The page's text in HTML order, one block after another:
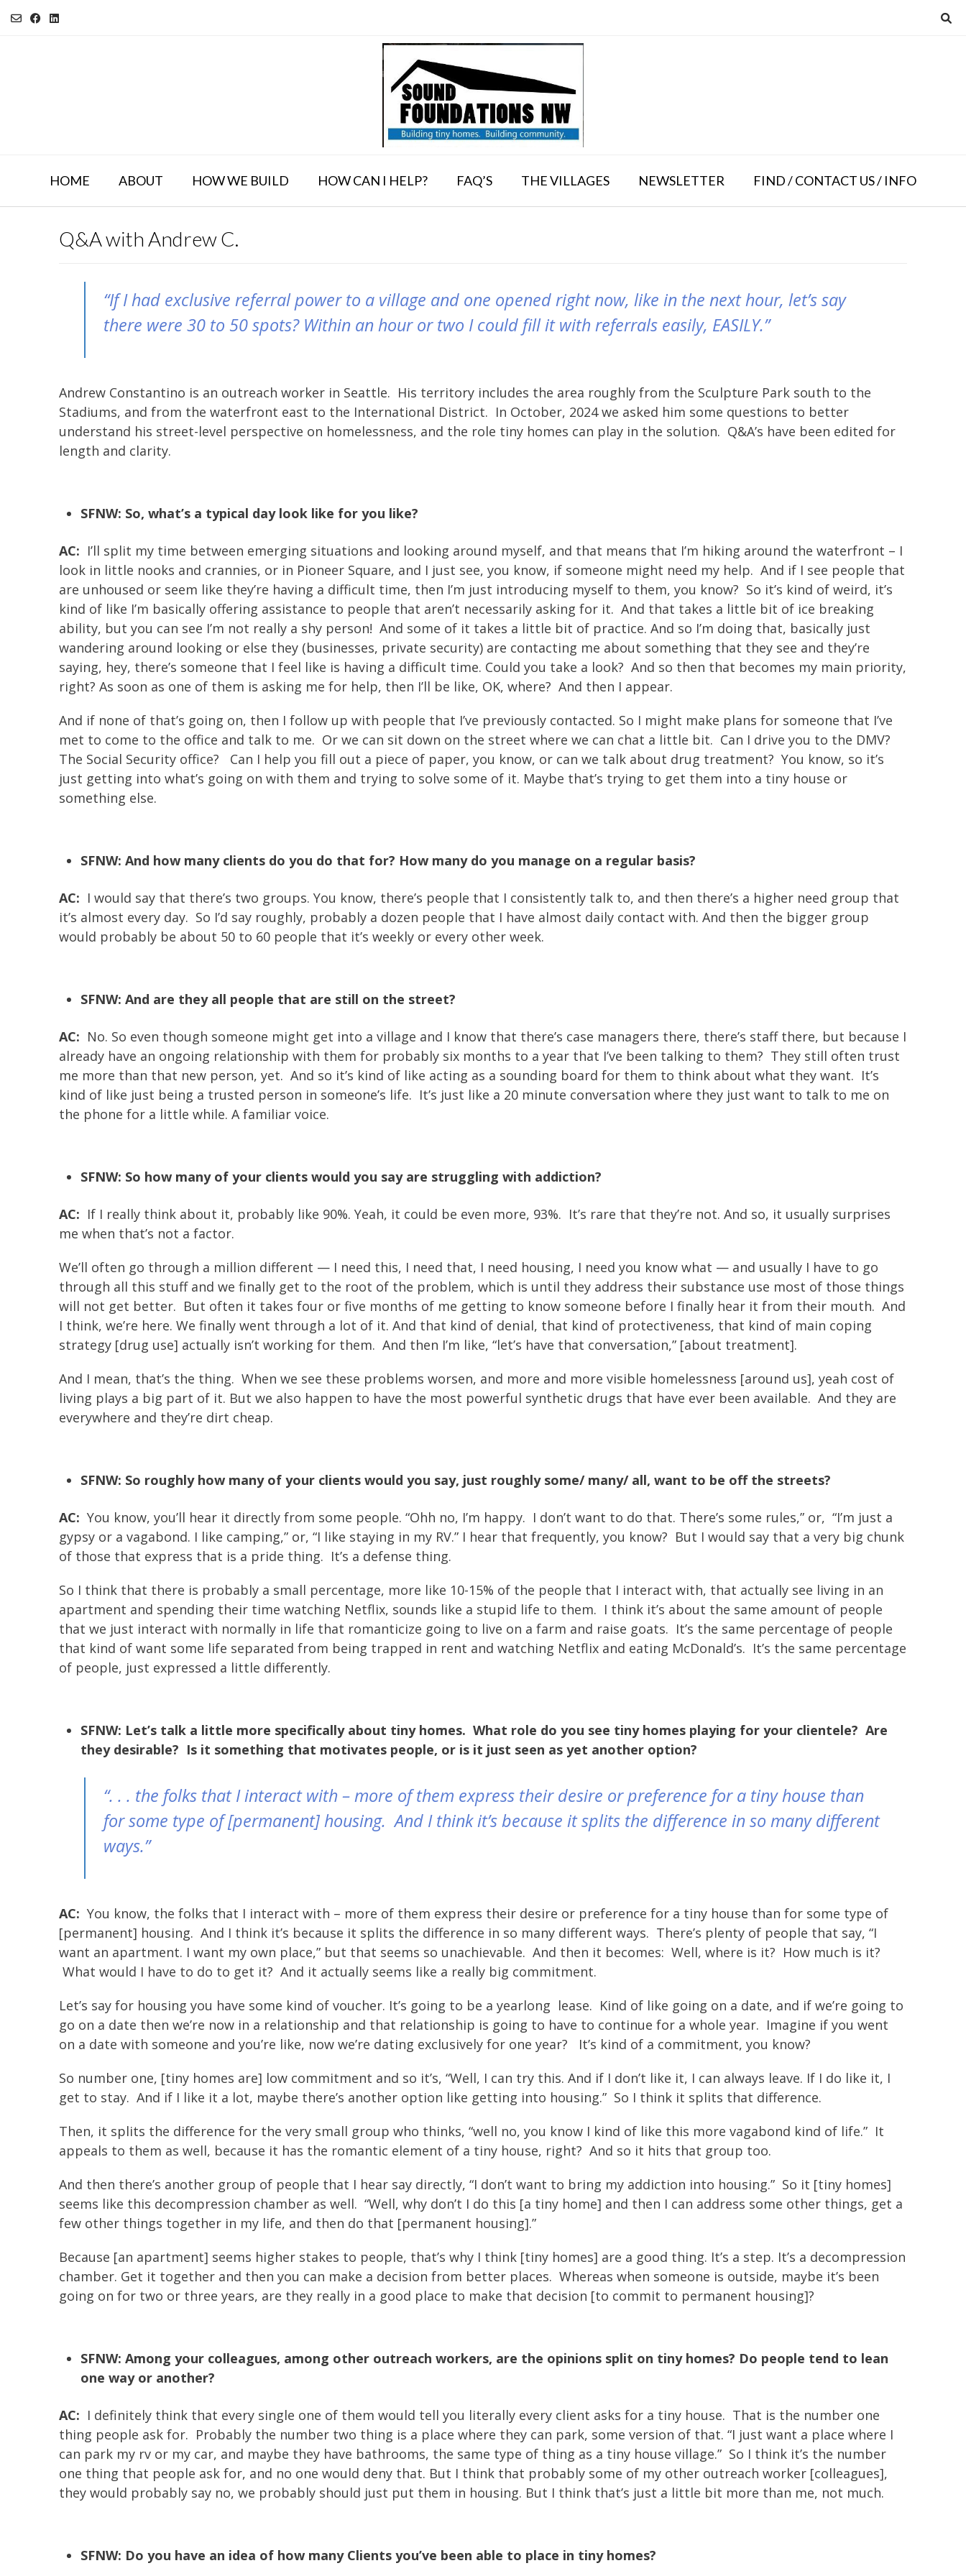
to
HOME ABOUT HOW WE BUILD HOW CAN I HELP? FAQ’S THE VILLAGES NEWSLETTER FIND / CONTACT US / INFO
Q&A with Andrew C.
“If I had exclusive referral power to a village and one opened right now, like in the next hour, let’s say
there were 30 to 50 spots? Within an hour or two I could fill it with referrals easily, EASILY.”
Andrew Constantino is an outreach worker in Seattle. His territory includes the area roughly from the Sculpture Park south to the
Stadiums, and from the waterfront east to the International District. In October, 2024 we asked him some questions to better
understand his street-level perspective on homelessness, and the role tiny homes can play in the solution. Q&A’s have been edited for
length and clarity.
SFNW: So, what’s a typical day look like for you like?
AC: I’ll split my time between emerging situations and looking around myself, and that means that I’m hiking around the waterfront – I
look in little nooks and crannies, or in Pioneer Square, and I just see, you know, if someone might need my help. And if I see people that
are unhoused or seem like they’re having a difficult time, then I’m just introducing myself to them, you know? So it’s kind of weird, it’s
kind of like I’m basically offering assistance to people that aren’t necessarily asking for it. And that takes a little bit of ice breaking
ability, but you can see I’m not really a shy person! And some of it takes a little bit of practice. And so I’m doing that, basically just
wandering around looking or else they (businesses, private security) are contacting me about something that they see and they’re
saying, hey, there’s someone that I feel like is having a difficult time. Could you take a look? And so then that becomes my main priority,
right? As soon as one of them is asking me for help, then I’ll be like, OK, where? And then I appear.
And if none of that’s going on, then I follow up with people that I’ve previously contacted. So I might make plans for someone that I’ve
met to come to the office and talk to me. Or we can sit down on the street where we can chat a little bit. Can I drive you to the DMV?
The Social Security office? Can I help you fill out a piece of paper, you know, or can we talk about drug treatment? You know, so it’s
just getting into what’s going on with them and trying to solve some of it. Maybe that’s trying to get them into a tiny house or
something else.
SFNW: And how many clients do you do that for? How many do you manage on a regular basis?
AC: I would say that there’s two groups. You know, there’s people that I consistently talk to, and then there’s a higher need group that
it’s almost every day. So I’d say roughly, probably a dozen people that I have almost daily contact with. And then the bigger group
would probably be about 50 to 60 people that it’s weekly or every other week.
SFNW: And are they all people that are still on the street?
AC: No. So even though someone might get into a village and I know that there’s case managers there, there’s staff there, but because I
already have an ongoing relationship with them for probably six months to a year that I’ve been talking to them? They still often trust
me more than that new person, yet. And so it’s kind of like acting as a sounding board for them to think about what they want. It’s
kind of like just being a trusted person in someone’s life. It’s just like a 20 minute conversation where they just want to talk to me on
the phone for a little while. A familiar voice.
SFNW: So how many of your clients would you say are struggling with addiction?
AC: If I really think about it, probably like 90%. Yeah, it could be even more, 93%. It’s rare that they’re not. And so, it usually surprises
me when that’s not a factor.
We’ll often go through a million different — I need this, I need that, I need housing, I need you know what — and usually I have to go
through all this stuff and we finally get to the root of the problem, which is until they address their substance use most of those things
will not get better. But often it takes four or five months of me getting to know someone before I finally hear it from their mouth. And
I think, we’re here. We finally went through a lot of it. And that kind of denial, that kind of protectiveness, that kind of main coping
strategy [drug use] actually isn’t working for them. And then I’m like, “let’s have that conversation,” [about treatment].
And I mean, that’s the thing. When we see these problems worsen, and more and more visible homelessness [around us], yeah cost of
living plays a big part of it. But we also happen to have the most powerful synthetic drugs that have ever been available. And they are
everywhere and they’re dirt cheap.
SFNW: So roughly how many of your clients would you say, just roughly some/ many/ all, want to be off the streets?
AC: You know, you’ll hear it directly from some people. “Ohh no, I’m happy. I don’t want to do that. There’s some rules,” or, “I’m just a
gypsy or a vagabond. I like camping,” or, “I like staying in my RV.” I hear that frequently, you know? But I would say that a very big chunk
of those that express that is a pride thing. It’s a defense thing.
So I think that there is probably a small percentage, more like 10-15% of the people that I interact with, that actually see living in an
apartment and spending their time watching Netflix, sounds like a stupid life to them. I think it’s about the same amount of people
that we just interact with normally in life that romanticize going to live on a farm and raise goats. It’s the same percentage of people
that kind of want some life separated from being trapped in rent and watching Netflix and eating McDonald’s. It’s the same percentage
of people, just expressed a little differently.
SFNW: Let’s talk a little more specifically about tiny homes. What role do you see tiny homes playing for your clientele? Are
they desirable? Is it something that motivates people, or is it just seen as yet another option?
“. . . the folks that I interact with – more of them express their desire or preference for a tiny house than
for some type of [permanent] housing. And I think it’s because it splits the difference in so many different
ways.”
AC: You know, the folks that I interact with – more of them express their desire or preference for a tiny house than for some type of
[permanent] housing. And I think it’s because it splits the difference in so many different ways. There’s plenty of people that say, “I
want an apartment. I want my own place,” but that seems so unachievable. And then it becomes: Well, where is it? How much is it?
What would I have to do to get it? And it actually seems like a really big commitment.
Let’s say for housing you have some kind of voucher. It’s going to be a yearlong lease. Kind of like going on a date, and if we’re going to
go on a date then we’re now in a relationship and that relationship is going to have to continue for a whole year. Imagine if you went
on a date with someone and you’re like, now we’re dating exclusively for one year? It’s kind of a commitment, you know?
So number one, [tiny homes are] low commitment and so it’s, “Well, I can try this. And if I don’t like it, I can always leave. If I do like it, I
get to stay. And if I like it a lot, maybe there’s another option like getting into housing.” So I think it splits that difference.
Then, it splits the difference for the very small group who thinks, “well no, you know I kind of like this more vagabond kind of life.” It
appeals to them as well, because it has the romantic element of a tiny house, right? And so it hits that group too.
And then there’s another group of people that I hear say directly, “I don’t want to bring my addiction into housing.” So it [tiny homes]
seems like this decompression chamber as well. “Well, why don’t I do this [a tiny home] and then I can address some other things, get a
few other things together in my life, and then do that [permanent housing].”
Because [an apartment] seems higher stakes to people, that’s why I think [tiny homes] are a good thing. It’s a step. It’s a decompression
chamber. Get it together and then you can make a decision from better places. Whereas when someone is outside, maybe it’s been
going on for two or three years, are they really in a good place to make that decision [to commit to permanent housing]?
SFNW: Among your colleagues, among other outreach workers, are the opinions split on tiny homes? Do people tend to lean
one way or another?
AC: I definitely think that every single one of them would tell you literally every client asks for a tiny house. That is the number one
thing people ask for. Probably the number two thing is a place where they can park, some version of that. “I just want a place where I
can park my rv or my car, and maybe they have bathrooms, the same type of thing as a tiny house village.” So I think it’s the number
one thing that people ask for, and no one would deny that. But I think that probably some of my other outreach worker [colleagues],
they would probably say no, we probably should just put them in housing. But I think that’s just a little bit more than me, not much.
SFNW: Do you have an idea of how many Clients you’ve been able to place in tiny homes?